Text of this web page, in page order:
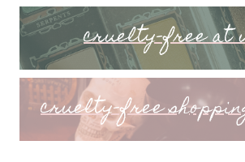
cruelty-free at
cruelty-free